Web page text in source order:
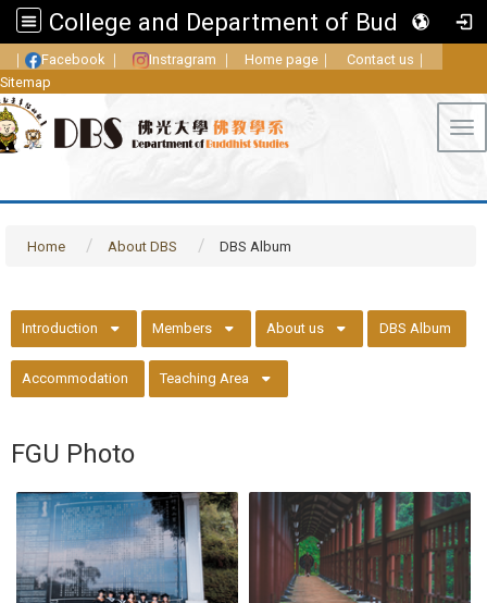
College and Department of Buddhist Studies, FGU
｜ Facebook ｜ Instragram ｜ Home page ｜ Contact us ｜
Sitemap
Home About DBS DBS Album
Introduction Members About us DBS Album
Accommodation Teaching Area
FGU Photo